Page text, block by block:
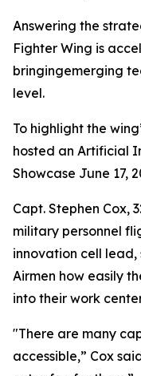
Answering the
Fighter Wing is
bringingemerging
level.
To highlight the
hosted an Artificial
Showcase June 17,
Capt. Stephen Cox,
military personnel
innovation cell
Airmen how easily
into their work
"There are many
accessible,” Cox